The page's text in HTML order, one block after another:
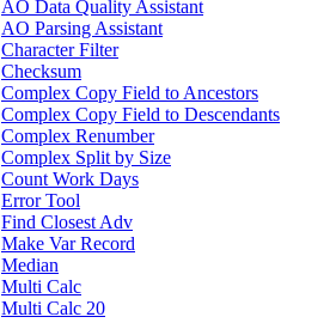
AO Data Quality Assistant
AO Parsing Assistant
Character Filter
Checksum
Complex Copy Field to Ancestors
Complex Copy Field to Descendants
Complex Renumber
Complex Split by Size
Count Work Days
Error Tool
Find Closest Adv
Make Var Record
Median
Multi Calc
Multi Calc 20